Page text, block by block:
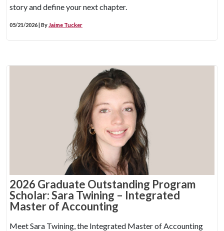
story and define your next chapter.
05/21/2026 | By Jaime Tucker
2026 Graduate Outstanding Program
Scholar: Sara Twining – Integrated
Master of Accounting
Meet Sara Twining, the Integrated Master of Accounting